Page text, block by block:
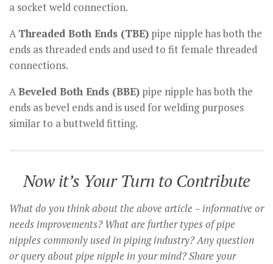
a socket weld connection.
AThreaded Both Ends (TBE) pipe nipple has both the
ends as threaded ends and used to fit female threaded
connections.
ABeveled Both Ends (BBE) pipe nipple has both the
ends as bevel ends and is used for welding purposes
similar to a buttweld fitting.
Now it’s Your Turn to Contribute
What do you think about the above article – informative or
needs improvements? What are further types of pipe
nipples commonly used in piping industry? Any question
or query about pipe nipple in your mind? Share your